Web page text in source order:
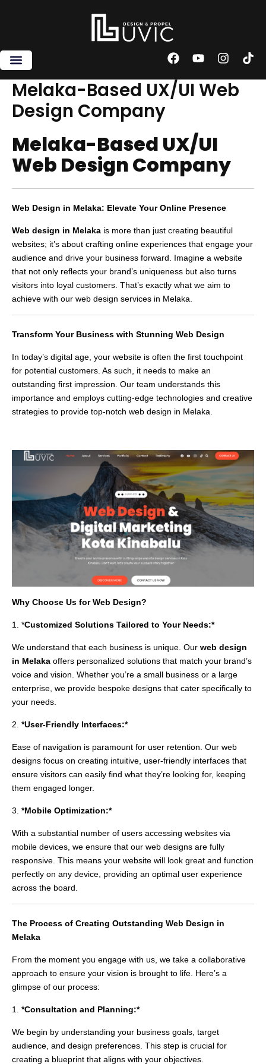
F
c
e
k
Y
u
t
I
s
t
T
k
Melaka-Based UX/UI Web
Design Company
Melaka-Based UX/UI
Web Design Company
Web Design in Melaka: Elevate Your Online Presence
Web design in Melaka is more than just creating beautiful
websites; it’s about crafting online experiences that engage your
audience and drive your business forward. Imagine a website
that not only reflects your brand’s uniqueness but also turns
visitors into loyal customers. That’s exactly what we aim to
achieve with our web design services in Melaka.
Transform Your Business with Stunning Web Design
In today’s digital age, your website is often the first touchpoint
for potential customers. As such, it needs to make an
outstanding first impression. Our team understands this
importance and employs cutting-edge technologies and creative
strategies to provide top-notch web design in Melaka.
Why Choose Us for Web Design?
1. *Customized Solutions Tailored to Your Needs:*
We understand that each business is unique. Our web design
in Melaka offers personalized solutions that match your brand’s
voice and vision. Whether you’re a small business or a large
enterprise, we provide bespoke designs that cater specifically to
your needs.
2. *User-Friendly Interfaces:*
Ease of navigation is paramount for user retention. Our web
designs focus on creating intuitive, user-friendly interfaces that
ensure visitors can easily find what they’re looking for, keeping
them engaged longer.
3. *Mobile Optimization:*
With a substantial number of users accessing websites via
mobile devices, we ensure that our web designs are fully
responsive. This means your website will look great and function
perfectly on any device, providing an optimal user experience
across the board.
The Process of Creating Outstanding Web Design in
Melaka
From the moment you engage with us, we take a collaborative
approach to ensure your vision is brought to life. Here’s a
glimpse of our process:
1. *Consultation and Planning:*
We begin by understanding your business goals, target
audience, and design preferences. This step is crucial for
creating a blueprint that aligns with your objectives.